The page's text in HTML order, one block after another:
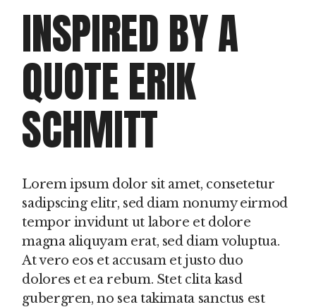
INSPIRED BY A
QUOTE ERIK
SCHMITT
Lorem ipsum dolor sit amet, consetetur
sadipscing elitr, sed diam nonumy eirmod
tempor invidunt ut labore et dolore
magna aliquyam erat, sed diam voluptua.
At vero eos et accusam et justo duo
dolores et ea rebum. Stet clita kasd
gubergren, no sea takimata sanctus est